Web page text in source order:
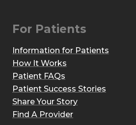
For Patients
Information for Patients
How It Works
Patient FAQs
Patient Success Stories
Share Your Story
Find A Provider